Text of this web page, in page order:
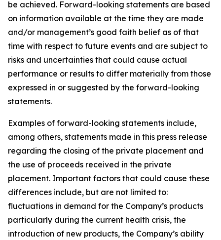
be achieved. Forward-looking statements are based
on information available at the time they are made
and/or management’s good faith belief as of that
time with respect to future events and are subject to
risks and uncertainties that could cause actual
performance or results to differ materially from those
expressed in or suggested by the forward-looking
statements.
Examples of forward-looking statements include,
among others, statements made in this press release
regarding the closing of the private placement and
the use of proceeds received in the private
placement. Important factors that could cause these
differences include, but are not limited to:
fluctuations in demand for the Company’s products
particularly during the current health crisis, the
introduction of new products, the Company’s ability